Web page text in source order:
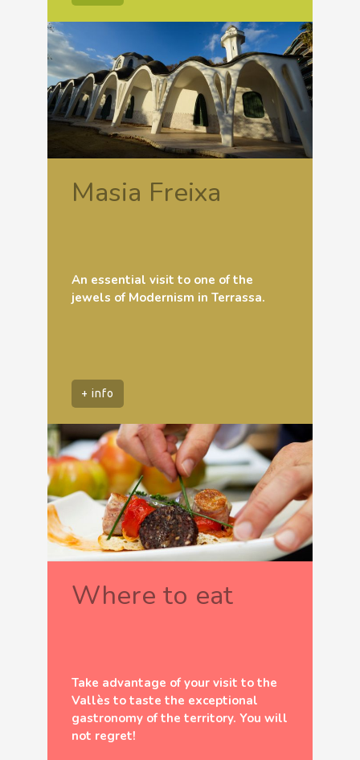
Masia Freixa
An essential visit to one of the
jewels of Modernism in Terrassa.
+ info
Where to eat
Take advantage of your visit to the
Vallès to taste the exceptional
gastronomy of the territory. You will
not regret!